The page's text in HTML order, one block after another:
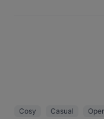
Cosy Casual